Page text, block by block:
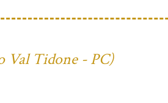
Val Tidone - PC)